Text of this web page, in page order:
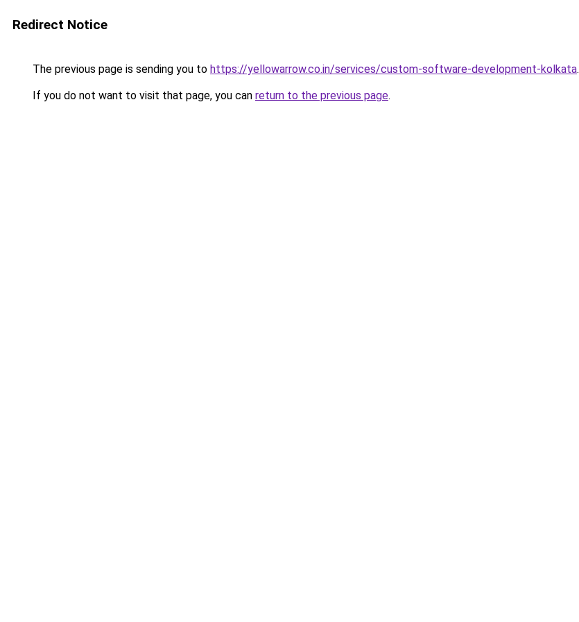
Redirect Notice
The previous page is sending you to https://yellowarrow.co.in/services/custom-software-development-kolkata.
If you do not want to visit that page, you can return to the previous page.